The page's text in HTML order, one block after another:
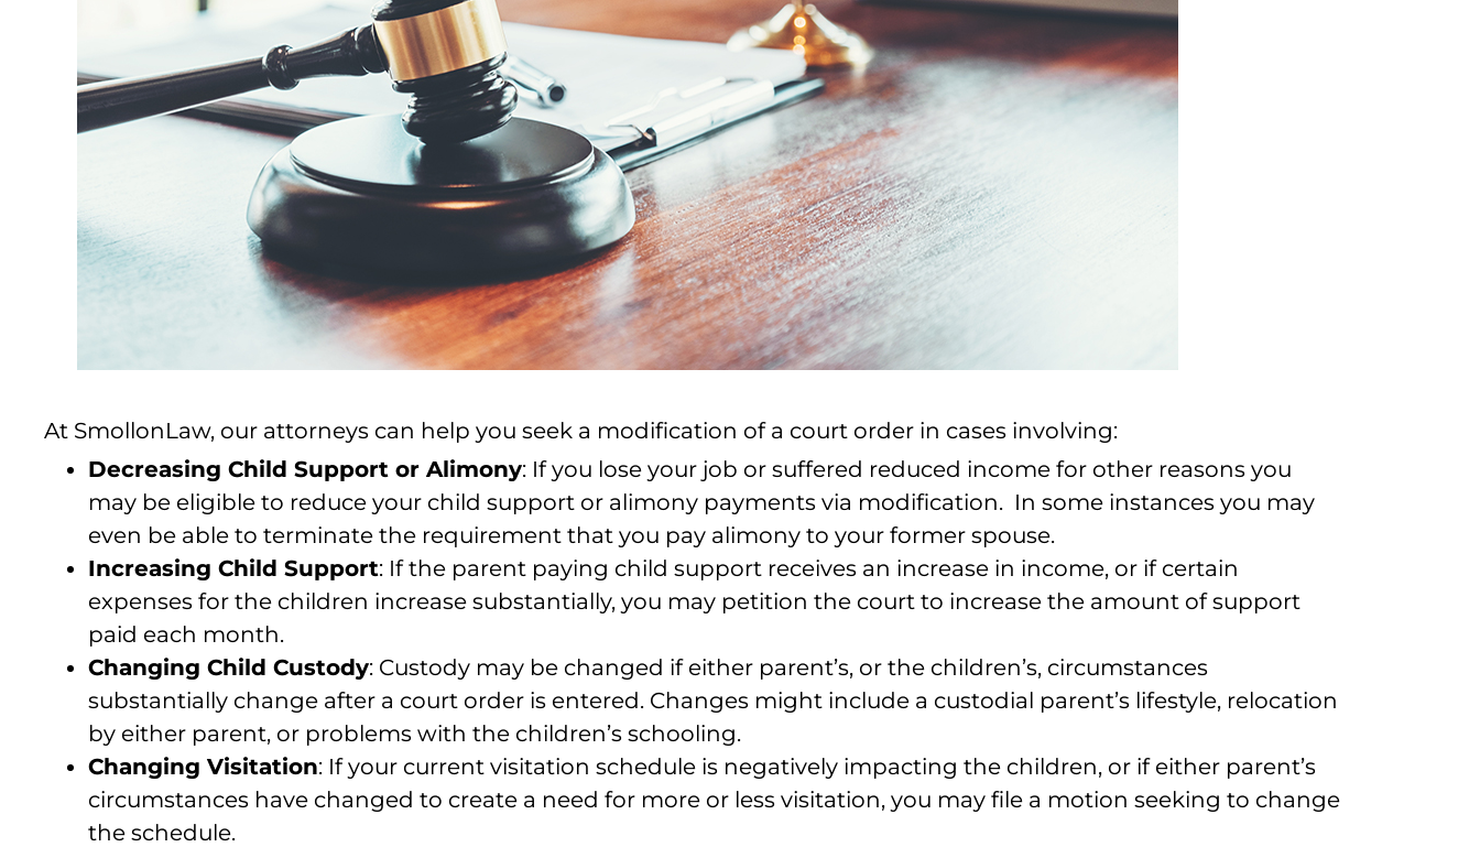
At SmollonLaw, our attorneys can help you seek a modification of a court order in cases involving:
Decreasing Child Support or Alimony: If you lose your job or suffered reduced income for other reasons you
may be eligible to reduce your child support or alimony payments via modification. In some instances you may
even be able to terminate the requirement that you pay alimony to your former spouse.
Increasing Child Support: If the parent paying child support receives an increase in income, or if certain
expenses for the children increase substantially, you may petition the court to increase the amount of support
paid each month.
Changing Child Custody: Custody may be changed if either parent’s, or the children’s, circumstances
substantially change after a court order is entered. Changes might include a custodial parent’s lifestyle, relocation
by either parent, or problems with the children’s schooling.
Changing Visitation: If your current visitation schedule is negatively impacting the children, or if either parent’s
circumstances have changed to create a need for more or less visitation, you may file a motion seeking to change
the schedule.